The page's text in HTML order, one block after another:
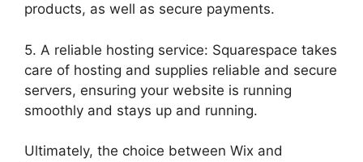
products, as well as secure payments.
5. A reliable hosting service: Squarespace takes
care of hosting and supplies reliable and secure
servers, ensuring your website is running
smoothly and stays up and running.
Ultimately, the choice between Wix and